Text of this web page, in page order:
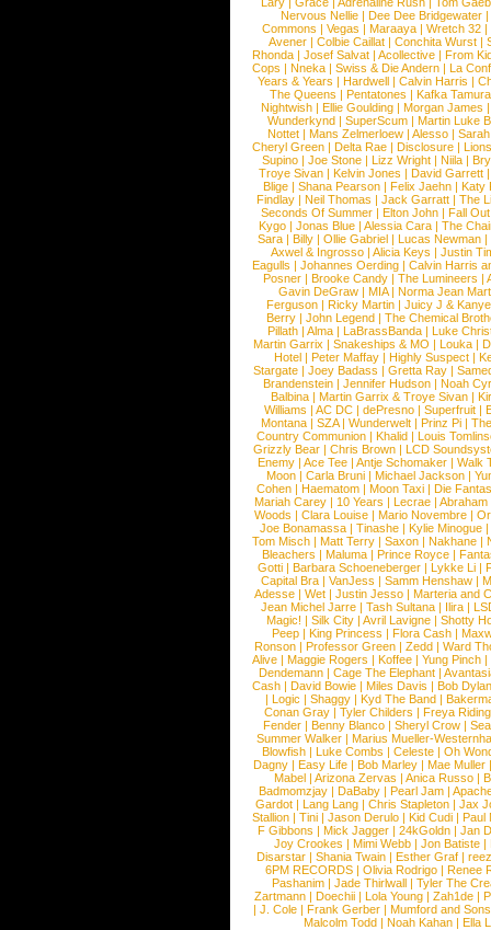
Nervous Nellie | Dee Dee Bridgewater |
Commons |Vegas |Maraaya |Wretch 32 |
Avener | Colbie Caillat | Conchita Wurst |
Rhonda | Josef Salvat | Acollective | From
Cops | Nneka | Swiss & Die Andern | La
Years & Years |Hardwell |Calvin Harris |
The Queens | Pentatones | Kafka Tamura
Nightwish |Ellie Goulding |Morgan James
Wunderkynd | SuperScum | Martin Luke
Nottet |Mans Zelmerloew |Alesso |
Cheryl Green |Delta Rae |Disclosure |
Supino |Joe Stone |Lizz Wright |Niila |
Troye Sivan | Kelvin Jones | David Garrett
Blige | Shana Pearson | Felix Jaehn | Katy
Findlay |Neil Thomas |Jack Garratt |The
Seconds Of Summer |Elton John |Fall
Kygo |Jonas Blue |Alessia Cara |The
Sara |Billy |Ollie Gabriel |Lucas Newman |
Axwel & Ingrosso | Alicia Keys | Justin
Eagulls |Johannes Oerding |Calvin Harris
Posner |Brooke Candy |The Lumineers |
Gavin DeGraw | MIA| Norma Jean
Ferguson | Ricky Martin | Juicy J &
Berry | John Legend | The Chemical
Pillath |Alma |LaBrassBanda |Luke
Martin Garrix | Snakeships & MO | Louka |
Hotel | Peter Maffay | Highly Suspect |
Stargate |Joey Badass |Gretta Ray |
Brandenstein |Jennifer Hudson |Noah
Balbina | Martin Garrix & Troye Sivan |
Williams |AC DC |dePresno |Superfruit |
Montana |SZA|Wunderwelt |Prinz Pi |
Country Communion | Khalid | Louis
Grizzly Bear | Chris Brown | LCD
Enemy | Ace Tee | Antje Schomaker | Walk
Moon |Carla Bruni |Michael Jackson |
Cohen |Haematom |Moon Taxi |Die
Mariah Carey | 10 Years | Lecrae | Abraham
Woods |Clara Louise |Mario Novembre |
Joe Bonamassa | Tinashe | Kylie Minogue |
Tom Misch |Matt Terry |Saxon |Nakhane |
Bleachers | Maluma | Prince Royce |
Gotti |Barbara Schoeneberger |Lykke Li |
Capital Bra |VanJess |Samm Henshaw |
Adesse |Wet |Justin Jesso |Marteria and
Jean Michel Jarre |Tash Sultana | Ilira |
Magic! | Silk City | Avril Lavigne | Shotty
Peep |King Princess |Flora Cash |
Ronson |Professor Green |Zedd |Ward
Alive |Maggie Rogers |Koffee |Yung Pinch |
Dendemann |Cage The Elephant |
Cash | David Bowie | Miles Davis | Bob Dylan
|Logic |Shaggy |Kyd The Band |
Conan Gray |Tyler Childers |Freya
Fender |Benny Blanco |Sheryl Crow |
Summer Walker |Marius Mueller-
Blowfish | Luke Combs | Celeste | Oh
Dagny |Easy Life |Bob Marley |Mae Muller
Mabel |Arizona Zervas |Anica Russo |
Badmomzjay |DaBaby |Pearl Jam |
Gardot | Lang Lang | Chris Stapleton | Jax
Stallion |Tini |Jason Derulo |Kid Cudi |Paul
F Gibbons | Mick Jagger | 24kGoldn | Jan
Joy Crookes | Mimi Webb | Jon Batiste |
Disarstar | Shania Twain | Esther Graf |
6PM RECORDS | Olivia Rodrigo | Renee
Pashanim |Jade Thirlwall |Tyler The
Zartmann | Doechii | Lola Young | Zah1de |
| J. Cole | Frank Gerber | Mumford and Sons
Malcolm Todd | Noah Kahan | Ella